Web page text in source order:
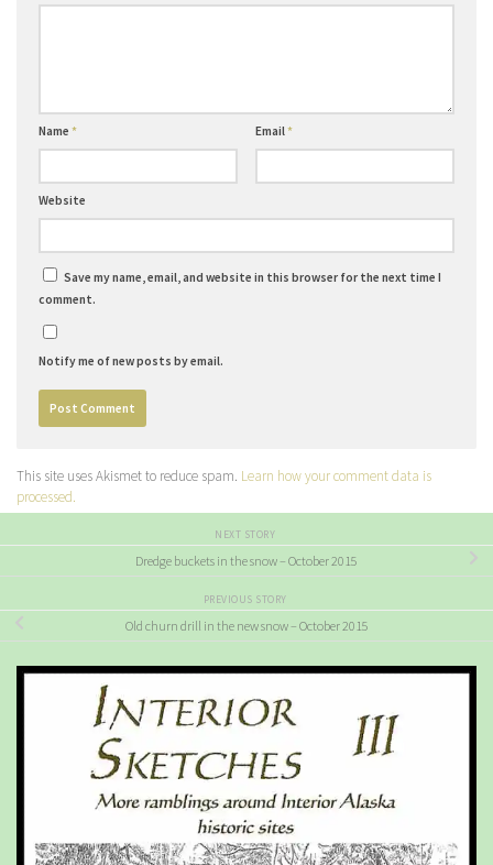
Name * Email*
Website
Save my name, email, and website in this browser for the next time I
comment.
Notify me of new posts by email.
This site uses Akismet to reduce spam. Learn how your comment data is
processed.
NEXT STORY
Dredge buckets in the snow – October 2015
PREVIOUS STORY
Old churn drill in the new snow – October 2015